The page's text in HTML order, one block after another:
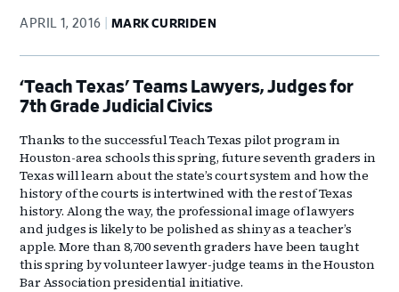
APRIL 1, 2016 MARK CURRIDEN
‘Teach Texas' Teams Lawyers, Judges for
7th Grade Judicial Civics
Thanks to the successful Teach Texas pilot program in
Houston-area schools this spring, future seventh graders in
Texas will learn about the state’s court system and how the
history of the courts is intertwined with the rest of Texas
history. Along the way, the professional image of lawyers
and judges is likely to be polished as shiny as a teacher’s
apple. More than 8,700 seventh graders have been taught
this spring by volunteer lawyer-judge teams in the Houston
Bar Association presidential initiative.